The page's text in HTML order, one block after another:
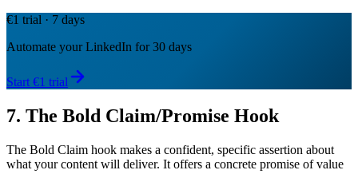
€1 trial · 7 days
Automate your LinkedIn for 30 days
Start €1 trial
7. The Bold Claim/Promise Hook
The Bold Claim hook makes a confident, specific assertion about
what your content will deliver. It offers a concrete promise of value